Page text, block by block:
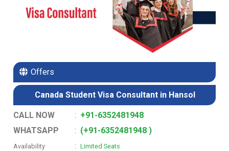
Offers
Canada Student Visa Consultant in Hansol
CALL NOW : +91-6352481948
WHATSAPP
: (+91-6352481948 )
Availability :Limited Seats